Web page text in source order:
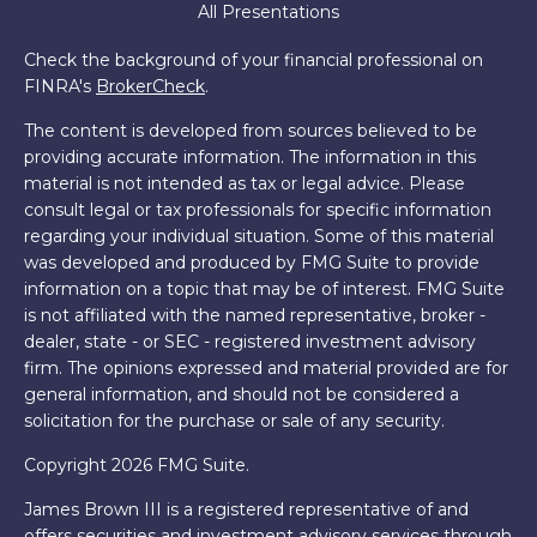
All Presentations
Check the background of your financial professional on
FINRA's BrokerCheck.
The content is developed from sources believed to be
providing accurate information. The information in this
material is not intended as tax or legal advice. Please
consult legal or tax professionals for specific information
regarding your individual situation. Some of this material
was developed and produced by FMG Suite to provide
information on a topic that may be of interest. FMG Suite
is not affiliated with the named representative, broker -
dealer, state - or SEC - registered investment advisory
firm. The opinions expressed and material provided are for
general information, and should not be considered a
solicitation for the purchase or sale of any security.
Copyright 2026 FMG Suite.
James Brown III is a registered representative of and